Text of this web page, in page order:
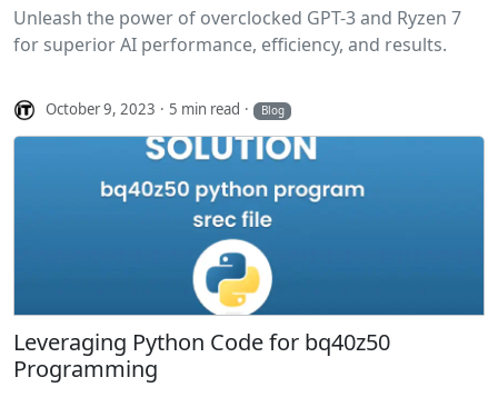
Unleash the power of overclocked GPT-3 and Ryzen 7
for superior AI performance, efficiency, and results.
October 9, 2023 5 min read Blog
Leveraging Python Code for bq40z50
Programming